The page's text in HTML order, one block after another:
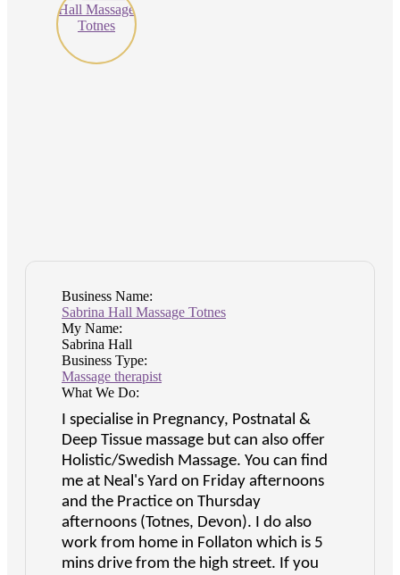
Business Name:
Sabrina Hall Massage Totnes
My Name:
Sabrina Hall
Business Type:
Massage therapist
What We Do:
I specialise in Pregnancy, Postnatal &
Deep Tissue massage but can also offer
Holistic/Swedish Massage. You can find
me at Neal's Yard on Friday afternoons
and the Practice on Thursday
afternoons (Totnes, Devon). I do also
work from home in Follaton which is 5
mins drive from the high street. If you